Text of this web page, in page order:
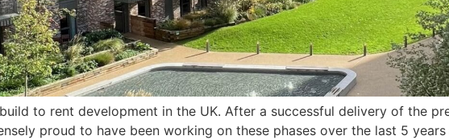
to rent development in the UK. After a successful delivery of the
proud to have been working on these phases over the last 5